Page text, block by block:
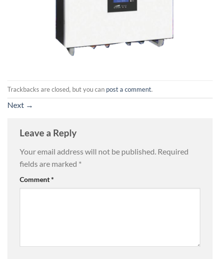
Trackbacks are closed, but you can post a comment.
Next →
Leave a Reply
Your email address will not be published. Required
fields are marked *
Comment*